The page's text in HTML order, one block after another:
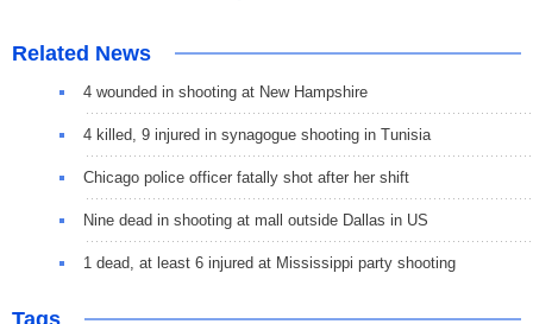
Related News
4 wounded in shooting at New Hampshire
4 killed, 9 injured in synagogue shooting in Tunisia
Chicago police officer fatally shot after her shift
Nine dead in shooting at mall outside Dallas in US
1 dead, at least 6 injured at Mississippi party shooting